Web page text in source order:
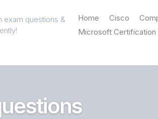
exam questions &
Home Cisco
Microsoft Certification